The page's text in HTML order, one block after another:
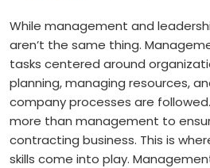
While management and
aren’t the same thing.
tasks centered around
planning, managing resources,
company processes are
more than management to
contracting business. This is
skills come into play.